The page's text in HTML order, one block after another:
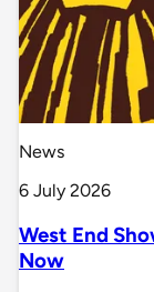
News
6 July 2026
West End
Now